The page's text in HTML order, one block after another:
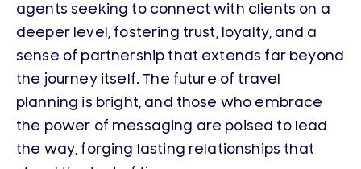
agents seeking to connect with clients on a
deeper level, fostering trust, loyalty, and a
sense of partnership that extends far beyond
the journey itself. The future of travel
planning is bright, and those who embrace
the power of messaging are poised to lead
the way, forging lasting relationships that